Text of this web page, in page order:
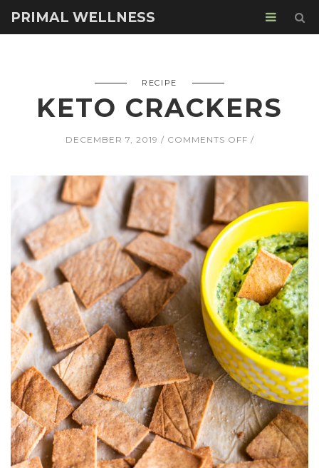
PRIMAL WELLNESS
RECIPE
KETO CRACKERS
DECEMBER 7, 2019 COMMENTS OFFON